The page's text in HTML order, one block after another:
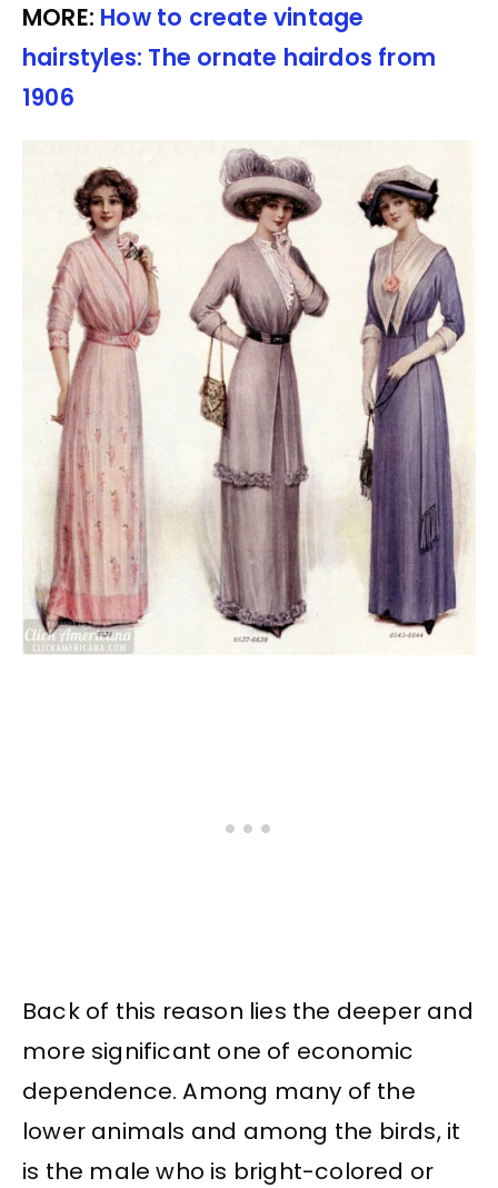
MORE: How to create vintage
hairstyles: The ornate hairdos from
1906
Back of this reason lies the deeper and
more significant one of economic
dependence. Among many of the
lower animals and among the birds, it
is the male who is bright-colored or